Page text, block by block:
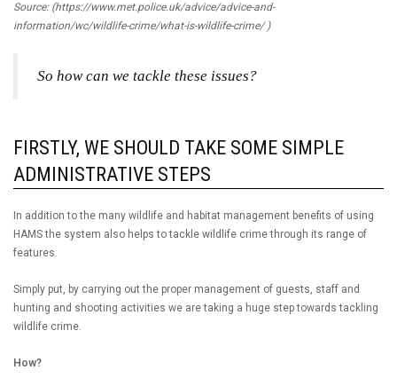
Source: (https://www.met.police.uk/advice/advice-and-
information/wc/wildlife-crime/what-is-wildlife-crime/ )
So how can we tackle these issues?
FIRSTLY, WE SHOULD TAKE SOME SIMPLE
ADMINISTRATIVE STEPS
In addition to the many wildlife and habitat management benefits of using
HAMS the system also helps to tackle wildlife crime through its range of
features.
Simply put, by carrying out the proper management of guests, staff and
hunting and shooting activities we are taking a huge step towards tackling
wildlife crime.
How?